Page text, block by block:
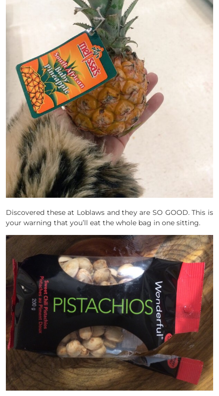
Discovered these at Loblaws and they are SO GOOD. This is
your warning that you’ll eat the whole bag in one sitting.